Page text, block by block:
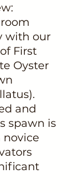
with our
First
Oyster
and
spawn is